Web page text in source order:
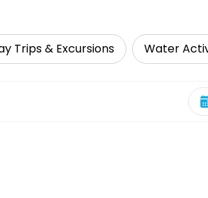
Trips & Excursions Water